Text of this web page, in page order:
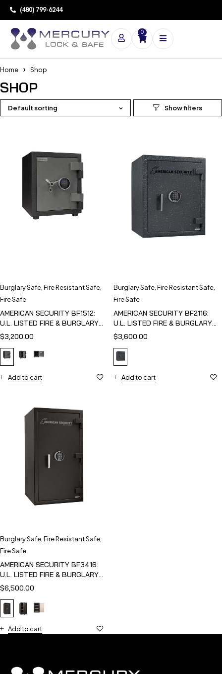
(480) 799-6244
0
Home Shop
SHOP
Default sorting
Burglary Safe Fire Resistant Safe
Fire Safe
AMERICAN SECURITY BF1512:
U.L. LISTED FIRE & BURGLARY
SAFE
$3,200.00
Add to cart
Burglary Safe Fire Resistant Safe
Fire Safe
AMERICAN SECURITY BF2116:
U.L. LISTED FIRE & BURGLARY
SAFE
$3,600.00
Add to cart
Burglary Safe Fire Resistant Safe
Fire Safe
AMERICAN SECURITY BF3416:
U.L. LISTED FIRE & BURGLARY
SAFE
$6,500.00
Add to cart